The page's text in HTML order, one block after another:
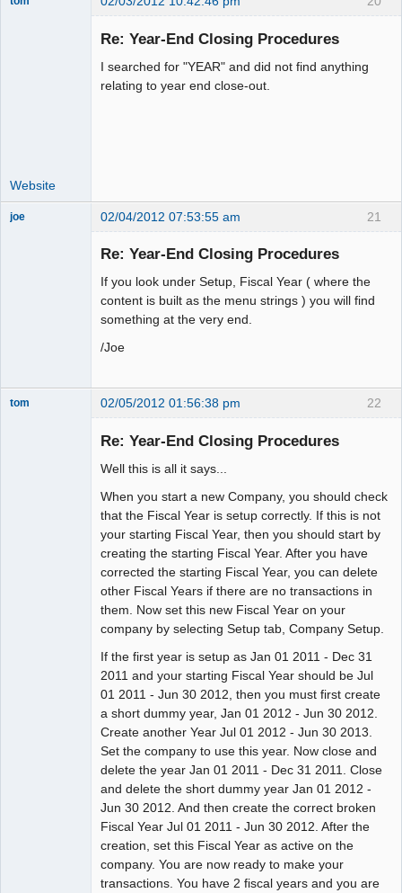
Re: Year-End Closing Procedures
I searched for "YEAR" and did not find anything
relating to year end close-out.
Website
21
joe 02/04/2012 07:53:55 am
Re: Year-End Closing Procedures
If you look under Setup, Fiscal Year ( where the
content is built as the menu strings ) you will find
something at the very end.
/Joe
22
tom 02/05/2012 01:56:38 pm
Re: Year-End Closing Procedures
Well this is all it says...
When you start a new Company, you should check
that the Fiscal Year is setup correctly. If this is not
your starting Fiscal Year, then you should start by
creating the starting Fiscal Year. After you have
corrected the starting Fiscal Year, you can delete
other Fiscal Years if there are no transactions in
them. Now set this new Fiscal Year on your
company by selecting Setup tab, Company Setup.
If the first year is setup as Jan 01 2011 - Dec 31
2011 and your starting Fiscal Year should be Jul
01 2011 - Jun 30 2012, then you must first create
a short dummy year, Jan 01 2012 - Jun 30 2012.
Create another Year Jul 01 2012 - Jun 30 2013.
Set the company to use this year. Now close and
delete the year Jan 01 2011 - Dec 31 2011. Close
and delete the short dummy year Jan 01 2012 -
Jun 30 2012. And then create the correct broken
Fiscal Year Jul 01 2011 - Jun 30 2012. After the
creation, set this Fiscal Year as active on the
company. You are now ready to make your
transactions. You have 2 fiscal years and you are